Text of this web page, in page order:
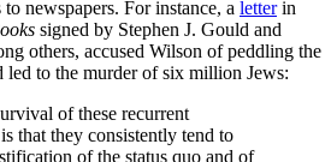
newspapers. For instance, a letterin
signed by Stephen J. Gould and
others, accused Wilson of peddling the
led to the murder of six million Jews:
of these recurrent
that they consistently tend to
of the status quo and of